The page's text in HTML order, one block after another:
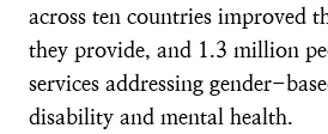
across ten countries improved
they provide, and 1.3 million
services addressing gender-
disability and mental health.